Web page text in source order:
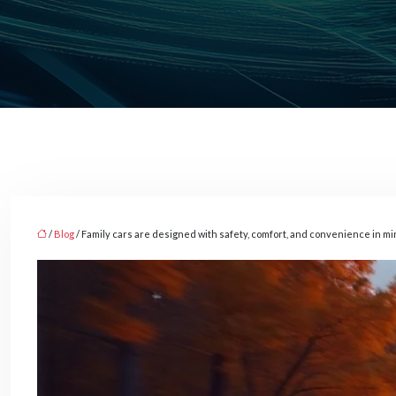
/ Blog/ Family cars are designed with safety, comfort, and convenience in